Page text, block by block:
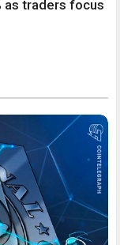
as traders focus